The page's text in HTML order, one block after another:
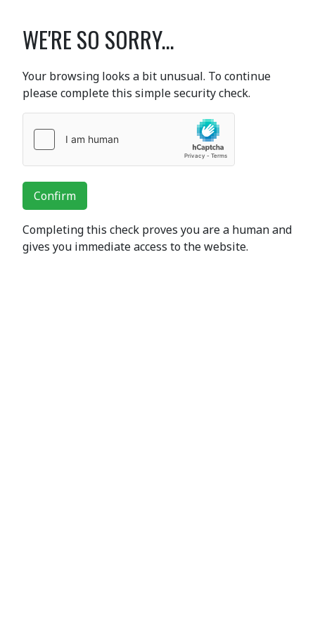
WE'RE SO SORRY...
Your browsing looks a bit unusual. To continue
please complete this simple security check.
Confirm
Completing this check proves you are a human and
gives you immediate access to the website.